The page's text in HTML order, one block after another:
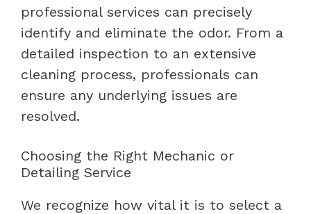
professional services can precisely
identify and eliminate the odor. From a
detailed inspection to an extensive
cleaning process, professionals can
ensure any underlying issues are
resolved.
Choosing the Right Mechanic or
Detailing Service
We recognize how vital it is to select a